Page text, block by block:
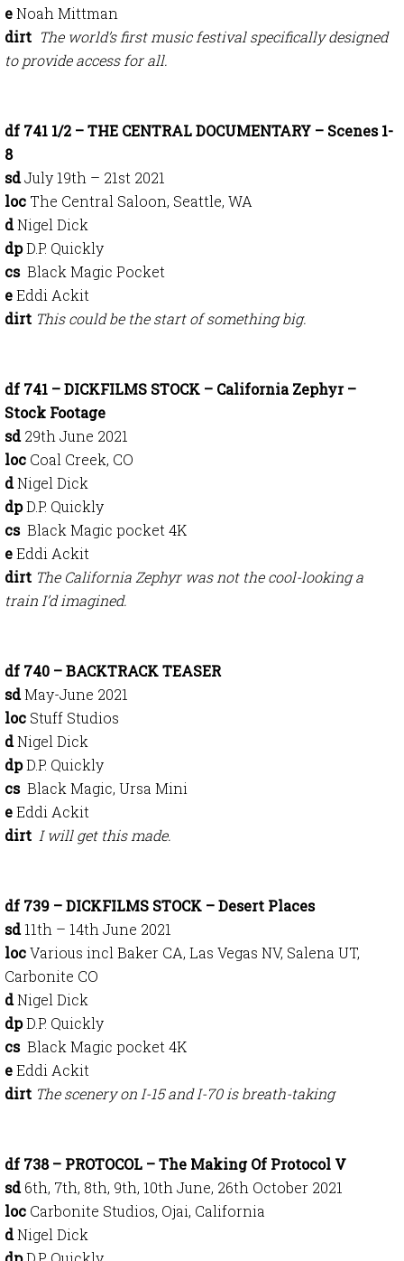
eNoah Mittman
dirt The world’s first music festival specifically designed
to provide access for all.
df 741 1/2 – THE CENTRAL DOCUMENTARY – Scenes 1-
8
sdJuly 19th – 21st 2021
loc The Central Saloon, Seattle, WA
dNigel Dick
dpD.P. Quickly
cs Black Magic Pocket
eEddi Ackit
dirt This could be the start of something big.
df 741 – DICKFILMS STOCK – California Zephyr –
Stock Footage
sd29th June 2021
loc Coal Creek, CO
dNigel Dick
dpD.P. Quickly
cs Black Magic pocket 4K
eEddi Ackit
dirt The California Zephyr was not the cool-looking a
train I’d imagined.
df 740 – BACKTRACK TEASER
sdMay-June 2021
loc Stuff Studios
dNigel Dick
dpD.P. Quickly
cs Black Magic, Ursa Mini
eEddi Ackit
dirt I will get this made.
df 739 – DICKFILMS STOCK – Desert Places
sd11th – 14th June 2021
locVarious incl Baker CA, Las Vegas NV, Salena UT,
Carbonite CO
dNigel Dick
dpD.P. Quickly
cs Black Magic pocket 4K
eEddi Ackit
dirt The scenery on I-15 and I-70 is breath-taking
df 738 – PROTOCOL – The Making Of Protocol V
sd6th, 7th, 8th, 9th, 10th June, 26th October 2021
loc Carbonite Studios, Ojai, California
dNigel Dick